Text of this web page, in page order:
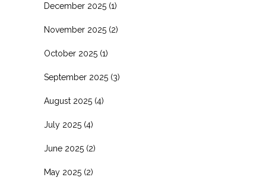
December 2025 (1)
November 2025 (2)
October 2025 (1)
September 2025 (3)
August 2025 (4)
July 2025 (4)
June 2025 (2)
May 2025 (2)